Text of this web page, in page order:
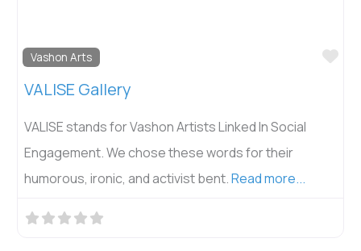
Vashon Arts
VALISE Gallery
VALISE stands for Vashon Artists Linked In Social
Engagement. We chose these words for their
humorous, ironic, and activist bent.Read more...